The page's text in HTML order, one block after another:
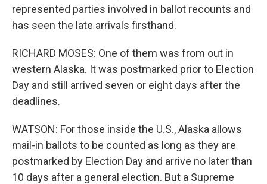
represented parties involved in ballot recounts and
has seen the late arrivals firsthand.
RICHARD MOSES: One of them was from out in
western Alaska. It was postmarked prior to Election
Day and still arrived seven or eight days after the
deadlines.
WATSON: For those inside the U.S., Alaska allows
mail-in ballots to be counted as long as they are
postmarked by Election Day and arrive no later than
10 days after a general election. But a Supreme